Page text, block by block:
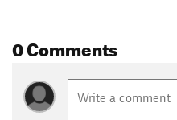
0 Comments